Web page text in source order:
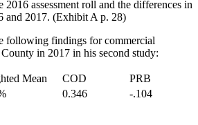
2016 assessment roll and the differences in
and 2017. (Exhibit A p. 28)
following findings for commercial
in 2017 in his second study:
Mean COD
PRB
0.346 -.104